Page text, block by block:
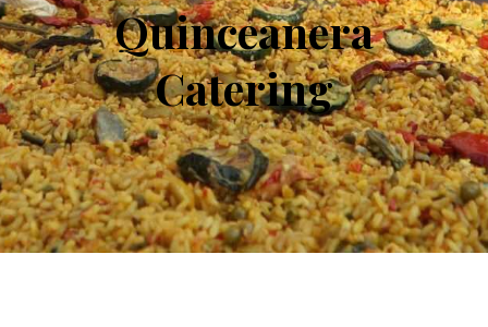
Quinceanera
Catering